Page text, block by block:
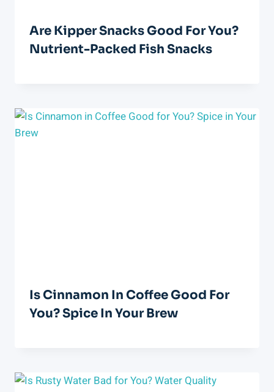
Are Kipper Snacks Good For You?
Nutrient-Packed Fish Snacks
Is Cinnamon In Coffee Good For
You? Spice In Your Brew